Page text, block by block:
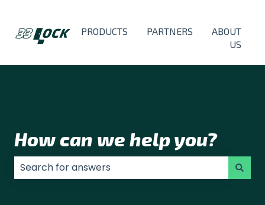
PRODUCTS PARTNERS
ABOUT
US
How can we help you?